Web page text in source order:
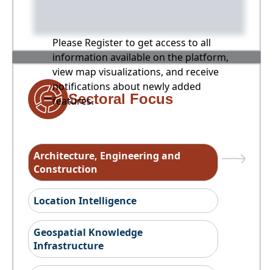
Please Register to get access to all
information available on the platform,
view map visualizations, and receive
notifications about newly added
features.
Sectoral Focus
Architecture, Engineering and
Construction
Location Intelligence
Geospatial Knowledge
Infrastructure